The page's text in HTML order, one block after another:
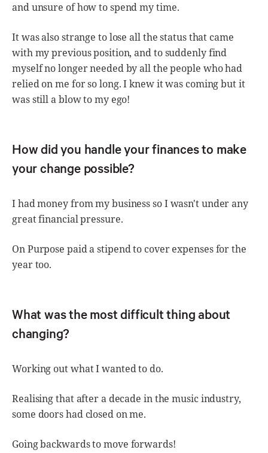
and unsure of how to spend my time.
It was also strange to lose all the status that came
with my previous position, and to suddenly find
myself no longer needed by all the people who had
relied on me for so long. I knew it was coming but it
was still a blow to my ego!
How did you handle your finances to make
your change possible?
I had money from my business so I wasn't under any
great financial pressure.
On Purpose paid a stipend to cover expenses for the
year too.
What was the most difficult thing about
changing?
Working out what I wanted to do.
Realising that after a decade in the music industry,
some doors had closed on me.
Going backwards to move forwards!